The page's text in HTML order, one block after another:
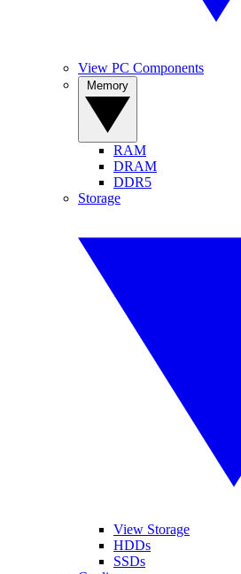
View PC Components
RAM
DRAM
DDR5
Storage
View Storage
HDDs
SSDs